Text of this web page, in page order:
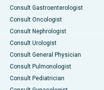
Consult Gastroenterologist
Consult Oncologist
Consult Nephrologist
Consult Urologist
Consult General Physician
Consult Pulmonologist
Consult Pediatrician